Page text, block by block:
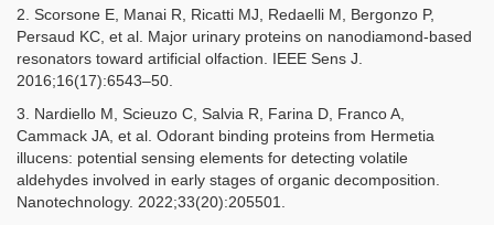
2. Scorsone E, Manai R, Ricatti MJ, Redaelli M, Bergonzo P,
Persaud KC, et al. Major urinary proteins on nanodiamond-based
resonators toward artificial olfaction. IEEE Sens J.
2016;16(17):6543–50.
3. Nardiello M, Scieuzo C, Salvia R, Farina D, Franco A,
Cammack JA, et al. Odorant binding proteins from Hermetia
illucens: potential sensing elements for detecting volatile
aldehydes involved in early stages of organic decomposition.
Nanotechnology. 2022;33(20):205501.